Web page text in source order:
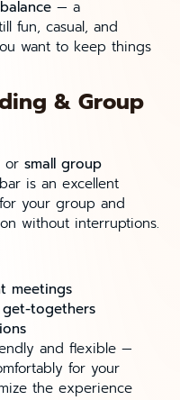
balance — a
fun, casual, and
want to keep things
& Group
or small group
is an excellent
your group and
without interruptions.
meetings
get-togethers
and flexible —
for your
the experience